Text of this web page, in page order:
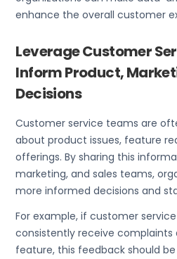
enhance the overall customer
Leverage Customer
Inform Product,
Decisions
Customer service teams are
about product issues, feature
offerings. By sharing this
marketing, and sales teams,
more informed decisions and
For example, if customer
consistently receive
feature, this feedback should